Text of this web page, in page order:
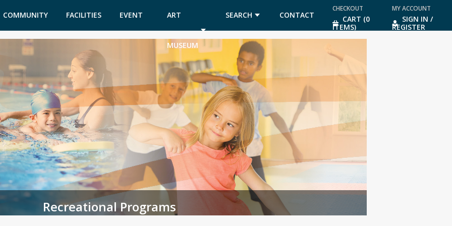
COMMUNITY
GARDEN
FACILITIES EVENT ART
MUSEUM
SEARCH CONTACT
CHECKOUT
CART (0
ITEMS)
MY ACCOUNT
SIGN IN /
REGISTER
Recreational Programs